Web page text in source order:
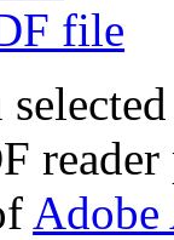
file
Adobe